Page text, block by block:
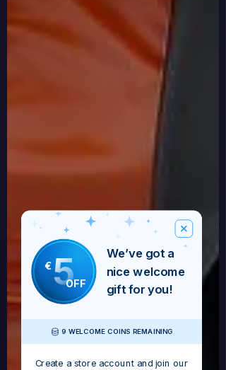
€5OFF
We’ve got a
nice welcome
gift for you!
9 WELCOME COINS REMAINING
Create a store account and join our